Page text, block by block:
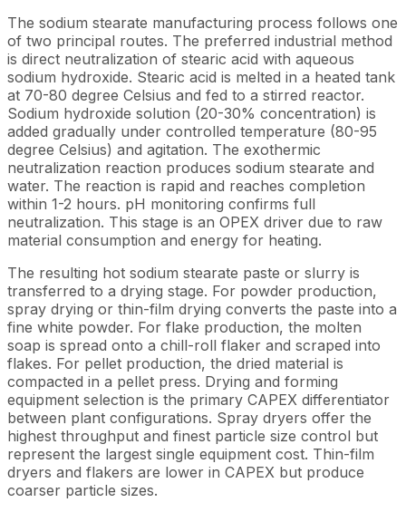
The sodium stearate manufacturing process follows one
of two principal routes. The preferred industrial method
is direct neutralization of stearic acid with aqueous
sodium hydroxide. Stearic acid is melted in a heated tank
at 70-80 degree Celsius and fed to a stirred reactor.
Sodium hydroxide solution (20-30% concentration) is
added gradually under controlled temperature (80-95
degree Celsius) and agitation. The exothermic
neutralization reaction produces sodium stearate and
water. The reaction is rapid and reaches completion
within 1-2 hours. pH monitoring confirms full
neutralization. This stage is an OPEX driver due to raw
material consumption and energy for heating.
The resulting hot sodium stearate paste or slurry is
transferred to a drying stage. For powder production,
spray drying or thin-film drying converts the paste into a
fine white powder. For flake production, the molten
soap is spread onto a chill-roll flaker and scraped into
flakes. For pellet production, the dried material is
compacted in a pellet press. Drying and forming
equipment selection is the primary CAPEX differentiator
between plant configurations. Spray dryers offer the
highest throughput and finest particle size control but
represent the largest single equipment cost. Thin-film
dryers and flakers are lower in CAPEX but produce
coarser particle sizes.